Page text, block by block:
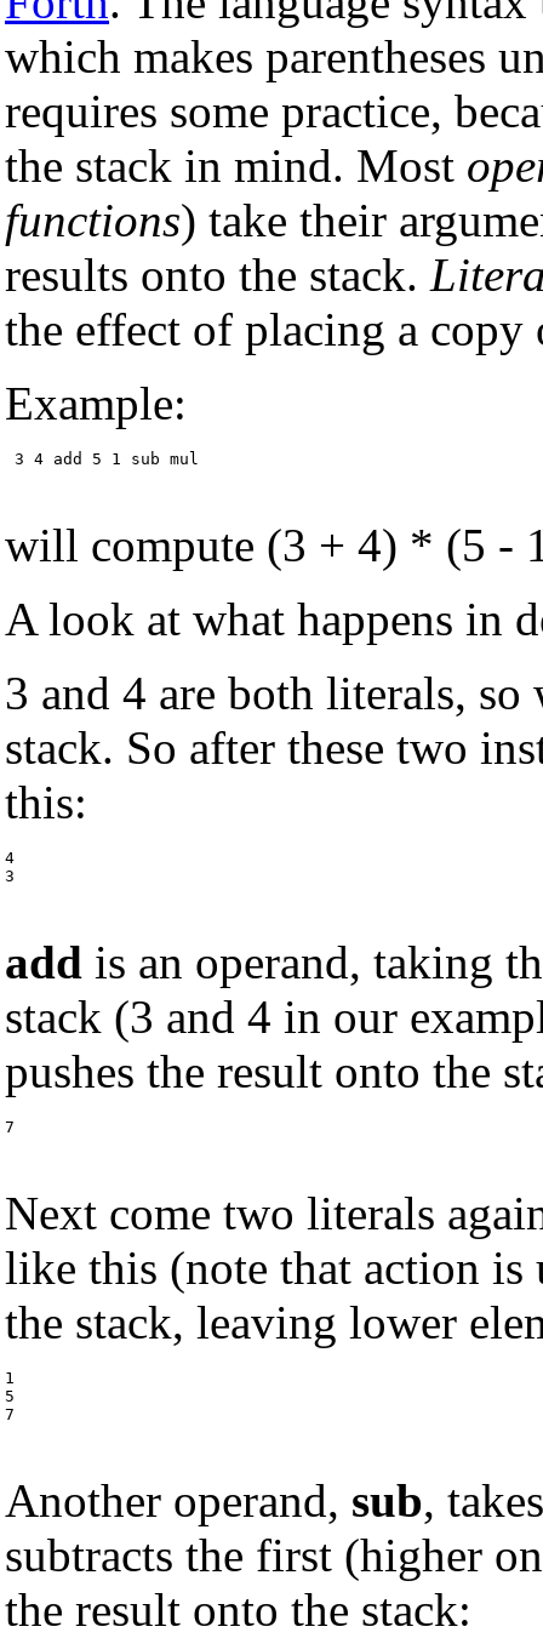
which makes parentheses
requires some practice,
the stack in mind. Most
functions) take their
results onto the stack.
the effect of placing a copy
Example:
3 4 add 5 1 sub mul
will compute (3 + 4) * (5 -
A look at what happens in
3 and 4 are both literals,
stack. So after these two
this:
4
3
add is an operand, taking
stack (3 and 4 in our
pushes the result onto the
7
Next come two literals
like this (note that action
the stack, leaving lower
1
5
7
Another operand, sub,
subtracts the first (higher
the result onto the stack: